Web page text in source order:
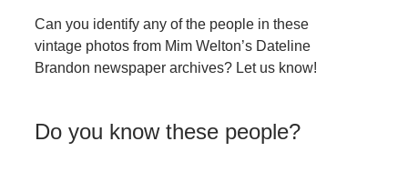
Can you identify any of the people in these
vintage photos from Mim Welton’s Dateline
Brandon newspaper archives? Let us know!
Do you know these people?